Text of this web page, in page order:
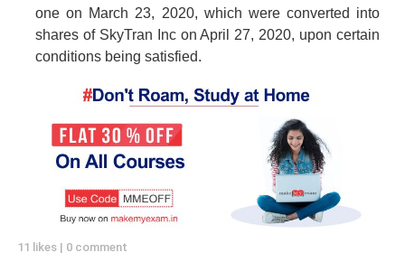
one on March 23, 2020, which were converted into
shares of SkyTran Inc on April 27, 2020, upon certain
conditions being satisfied.
11 likes | 0 comment